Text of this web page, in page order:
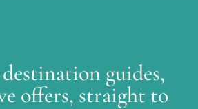
guides,
offers, straight to